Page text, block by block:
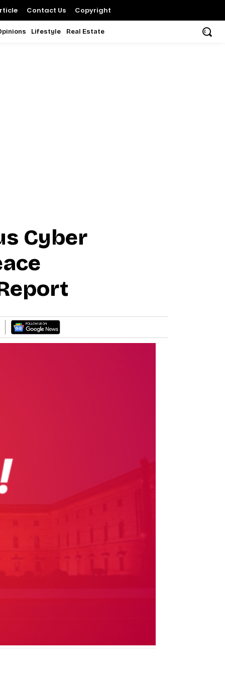
Contact Us Copyright
Lifestyle Real Estate
Cyber